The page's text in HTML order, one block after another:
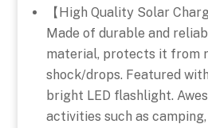
【High Quality Solar
Made of durable and
material, protects it from
shock/drops. Featured
bright LED flashlight.
activities such as